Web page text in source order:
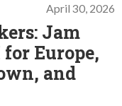
April 30, 2026
Jam
Europe,
and